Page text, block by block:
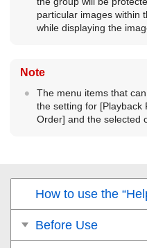
particular images within
while displaying the
Note
The menu items that
the setting for [Playback
Order] and the selected
How to use the
Before Use